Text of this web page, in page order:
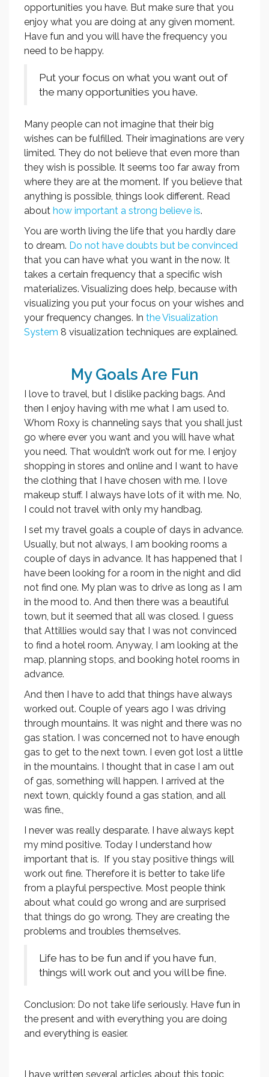
opportunities you have. But make sure that you
enjoy what you are doing at any given moment.
Have fun and you will have the frequency you
need to be happy.
Put your focus on what you want out of
the many opportunities you have.
Many people can not imagine that their big
wishes can be fulfilled. Their imaginations are very
limited. They do not believe that even more than
they wish is possible. It seems too far away from
where they are at the moment. If you believe that
anything is possible, things look different. Read
about how important a strong believe is.
You are worth living the life that you hardly dare
to dream. Do not have doubts but be convinced
that you can have what you want in the now. It
takes a certain frequency that a specific wish
materializes. Visualizing does help, because with
visualizing you put your focus on your wishes and
your frequency changes. In the Visualization
System 8 visualization techniques are explained.
My Goals Are Fun
I love to travel, but I dislike packing bags. And
then I enjoy having with me what I am used to.
Whom Roxy is channeling says that you shall just
go where ever you want and you will have what
you need. That wouldn’t work out for me. I enjoy
shopping in stores and online and I want to have
the clothing that I have chosen with me. I love
makeup stuff. I always have lots of it with me. No,
I could not travel with only my handbag.
I set my travel goals a couple of days in advance.
Usually, but not always, I am booking rooms a
couple of days in advance. It has happened that I
have been looking for a room in the night and did
not find one. My plan was to drive as long as I am
in the mood to. And then there was a beautiful
town, but it seemed that all was closed. I guess
that Attillies would say that I was not convinced
to find a hotel room. Anyway, I am looking at the
map, planning stops, and booking hotel rooms in
advance.
And then I have to add that things have always
worked out. Couple of years ago I was driving
through mountains. It was night and there was no
gas station. I was concerned not to have enough
gas to get to the next town. I even got lost a little
in the mountains. I thought that in case I am out
of gas, something will happen. I arrived at the
next town, quickly found a gas station, and all
was fine.,
I never was really desparate. I have always kept
my mind positive. Today I understand how
important that is. If you stay positive things will
work out fine. Therefore it is better to take life
from a playful perspective. Most people think
about what could go wrong and are surprised
that things do go wrong. They are creating the
problems and troubles themselves.
Life has to be fun and if you have fun,
things will work out and you will be fine.
Conclusion: Do not take life seriously. Have fun in
the present and with everything you are doing
and everything is easier.
I have written several articles about this topic